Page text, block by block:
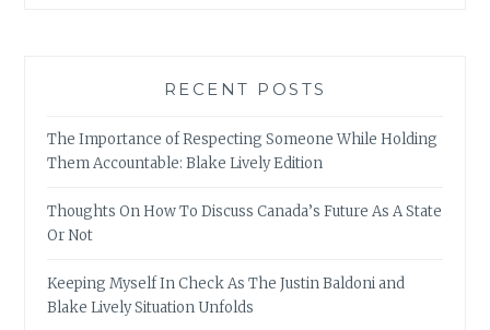
RECENT POSTS
The Importance of Respecting Someone While Holding
Them Accountable: Blake Lively Edition
Thoughts On How To Discuss Canada’s Future As A State
Or Not
Keeping Myself In Check As The Justin Baldoni and
Blake Lively Situation Unfolds